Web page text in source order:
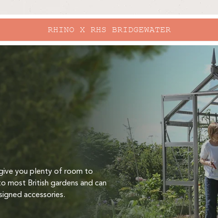
RHINO X RHS BRIDGEWATER
you plenty of room to
most British gardens and can
accessories.